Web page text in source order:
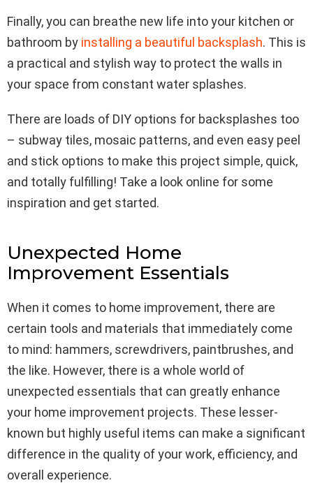
Finally, you can breathe new life into your kitchen or
bathroom by installing a beautiful backsplash. This is
a practical and stylish way to protect the walls in
your space from constant water splashes.
There are loads of DIY options for backsplashes too
– subway tiles, mosaic patterns, and even easy peel
and stick options to make this project simple, quick,
and totally fulfilling! Take a look online for some
inspiration and get started.
Unexpected Home
Improvement Essentials
When it comes to home improvement, there are
certain tools and materials that immediately come
to mind: hammers, screwdrivers, paintbrushes, and
the like. However, there is a whole world of
unexpected essentials that can greatly enhance
your home improvement projects. These lesser-
known but highly useful items can make a significant
difference in the quality of your work, efficiency, and
overall experience.